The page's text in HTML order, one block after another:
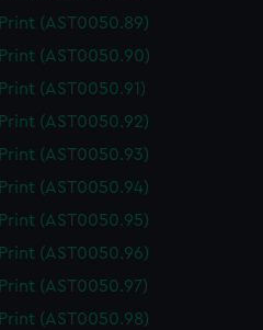
Print (AST0050.89)
Print (AST0050.90)
Print (AST0050.91)
Print (AST0050.92)
Print (AST0050.93)
Print (AST0050.94)
Print (AST0050.95)
Print (AST0050.96)
Print (AST0050.97)
Print (AST0050.98)